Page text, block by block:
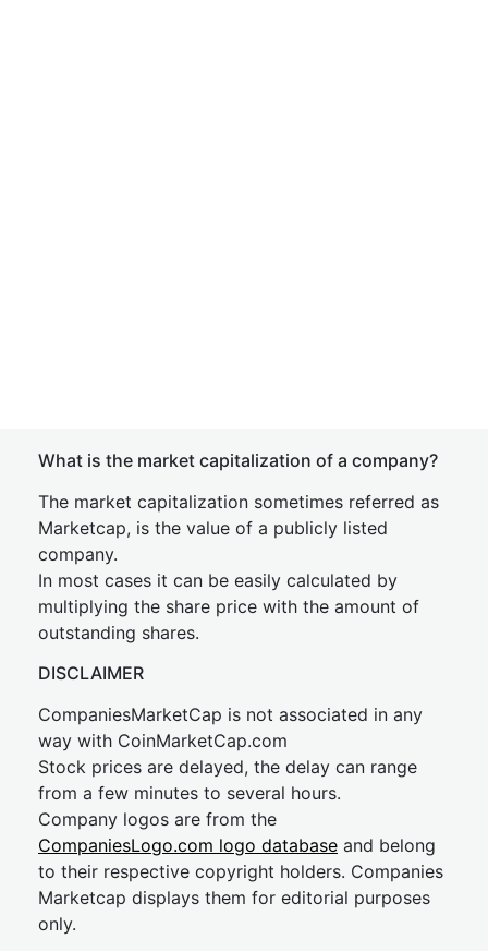
What is the market capitalization of a company?
The market capitalization sometimes referred as
Marketcap, is the value of a publicly listed
company.
In most cases it can be easily calculated by
multiplying the share price with the amount of
outstanding shares.
DISCLAIMER
CompaniesMarketCap is not associated in any
way with CoinMarketCap.com
Stock prices are delayed, the delay can range
from a few minutes to several hours.
Company logos are from the
CompaniesLogo.com logo database and belong
to their respective copyright holders. Companies
Marketcap displays them for editorial purposes
only.